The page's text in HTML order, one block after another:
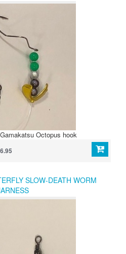
Octopus hook
SLOW-DEATH WORM